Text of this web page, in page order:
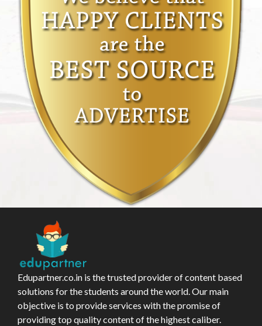
Edupartner.co.in is the trusted provider of content based
solutions for the students around the world. Our main
objective is to provide services with the promise of
providing top quality content of the highest caliber.